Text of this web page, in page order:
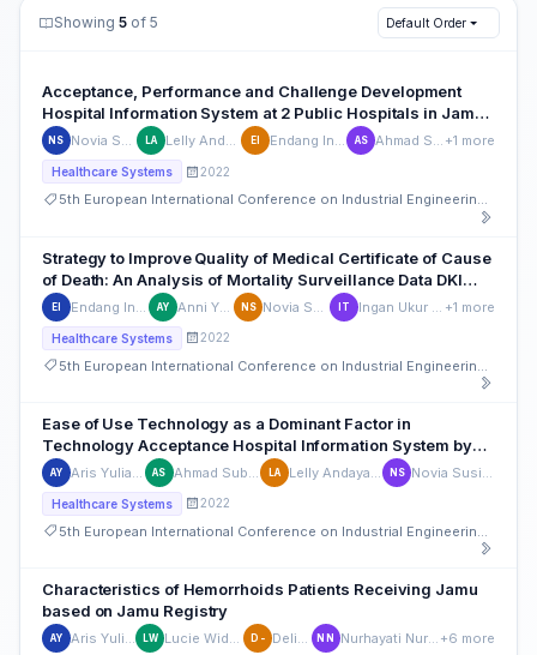
Showing5 of 5 Default Order
Acceptance, Performance and Challenge Development
Hospital Information System at 2 Public Hospitals in Jambi
Province
NS Novia Susianti LA Lelly Andayasari EI Endang Indriasih AS Ahmad Subhan +1 more
Healthcare Systems 2022
5th European International Conference on Industrial Engineering and Operations Management
Strategy to Improve Quality of Medical Certificate of Cause
of Death: An Analysis of Mortality Surveillance Data DKI
Jakarta Province, Indonesia 2016-2019
EI AY NS IT +1 more
Healthcare Systems 2022
Ease of Use Technology as a Dominant Factor in
Technology Acceptance Hospital Information System by
Officers at the Jambi Provincial Government Hospital
AY AS LA NS
Healthcare Systems 2022
Characteristics of Hemorrhoids Patients Receiving Jamu
based on Jamu Registry
AY Aris Yulianto LW Lucie Widowati D- Delima - NN Nurhayati Nurhayati +6 more